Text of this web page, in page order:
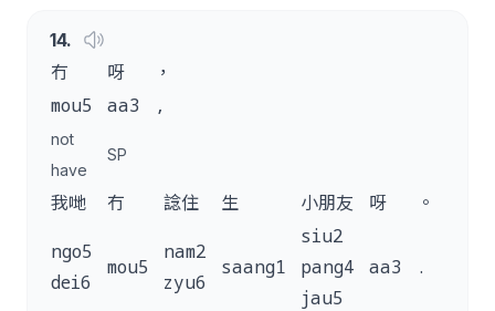
14.
冇
呀 ，
mou5 aa3 ,
not
have
SP
我哋 冇 諗住 生 小朋友 呀 。
ngo5
dei6
mou5
nam2
zyu6
saang1
siu2
pang4
jau5
aa3 .